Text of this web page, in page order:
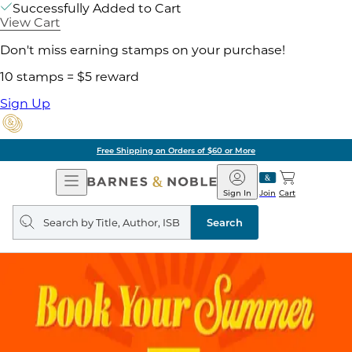
Successfully Added to Cart
View Cart
Don't miss earning stamps on your purchase!
10 stamps = $5 reward
Sign Up
Free Shipping on Orders of $60 or More
Open
Navigation
Barnes
&
Noble
Join
Sign In Cart
Search
query
Search